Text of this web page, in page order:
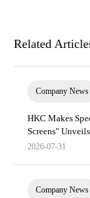
Related
Company News
HKC Makes
Screens"
2026-07-31
Company News